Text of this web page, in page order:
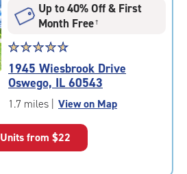
adjustments=2
Up to 40% Off & First
Month Free†
Star
rating
4.8
out
of
|
☆☆☆☆☆
★★★★★
1945 Wiesbrook Drive
Oswego, IL 60543
1.7 miles View on Map
Units from $22